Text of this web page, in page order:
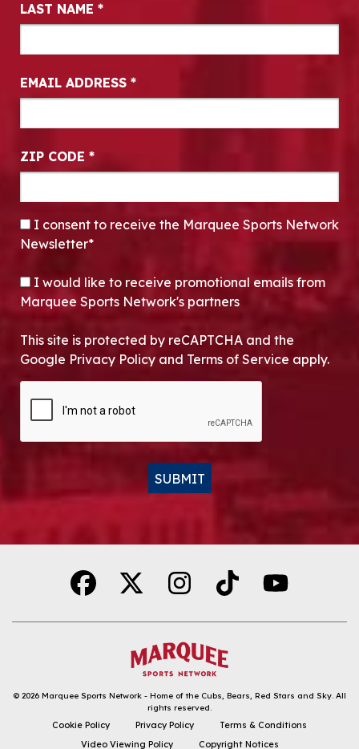
DOWNLOAD THE APP
LAST NAME *
EMAIL ADDRESS *
ZIP CODE *
CONSENT*
I consent to receive the Marquee Sports Network
Newsletter*
OPT-IN
I would like to receive promotional emails from
Marquee Sports Network's partners
This site is protected by reCAPTCHA and the
Google Privacy Policy and Terms of Service apply.
SUBMIT
© 2026 Marquee Sports Network - Home of the Cubs, Bears, Red Stars and Sky. All
rights reserved.
Cookie Policy Privacy Policy
Terms & Conditions
Video Viewing Policy
Copyright Notices